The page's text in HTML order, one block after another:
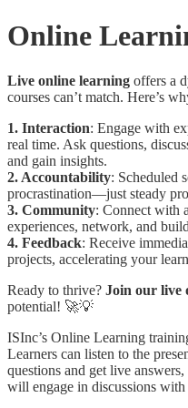
Online
Live online learning offers a
courses can’t match. Here’s
1. Interaction: Engage with
real time. Ask questions,
and gain insights.
2. Accountability: Scheduled
procrastination—just steady
3. Community: Connect with
experiences, network, and
4. Feedback: Receive
projects, accelerating your
Ready to thrive? Join our live
potential! 🚀💡
ISInc’s Online Learning
Learners can listen to the
questions and get live
will engage in discussions with